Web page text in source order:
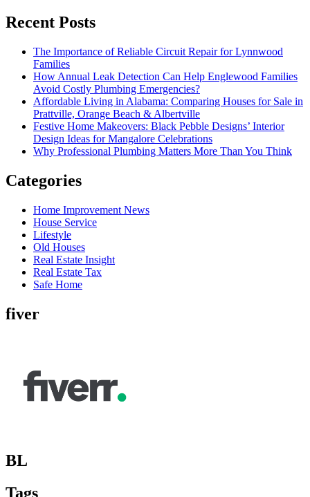
Recent Posts
The Importance of Reliable Circuit Repair for Lynnwood
Families
How Annual Leak Detection Can Help Englewood Families
Avoid Costly Plumbing Emergencies?
Affordable Living in Alabama: Comparing Houses for Sale in
Prattville, Orange Beach & Albertville
Festive Home Makeovers: Black Pebble Designs’ Interior
Design Ideas for Mangalore Celebrations
Why Professional Plumbing Matters More Than You Think
Categories
Home Improvement News
House Service
Lifestyle
Old Houses
Real Estate Insight
Real Estate Tax
Safe Home
fiver
BL
Tags